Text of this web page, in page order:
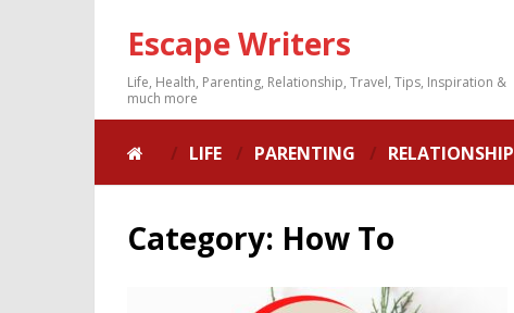
Escape Writers
Life, Health, Parenting, Relationship, Travel, Tips, Inspiration &
much more
LIFE PARENTING RELATIONSHIP
Category: How To